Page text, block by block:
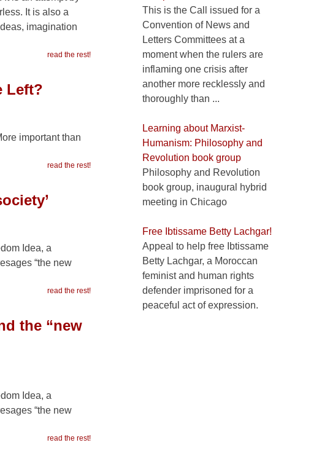
It is also a
imagination
read the rest!
Left?
important than
read the rest!
Idea, a
“the new
read the rest!
the “new
Idea, a
“the new
read the rest!
This is the Call issued for a
Convention of News and
Letters Committees at a
moment when the rulers are
inflaming one crisis after
another more recklessly and
thoroughly than ...
Learning about Marxist-
Humanism: Philosophy and
Revolution book group
Philosophy and Revolution
book group, inaugural hybrid
meeting in Chicago
Free Ibtissame Betty Lachgar!
Appeal to help free Ibtissame
Betty Lachgar, a Moroccan
feminist and human rights
defender imprisoned for a
peaceful act of expression.